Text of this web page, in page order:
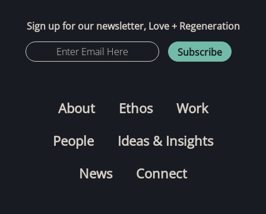
Sign up for our newsletter, Love + Regeneration
About Ethos
Work
People
Ideas & Insights
News
Connect